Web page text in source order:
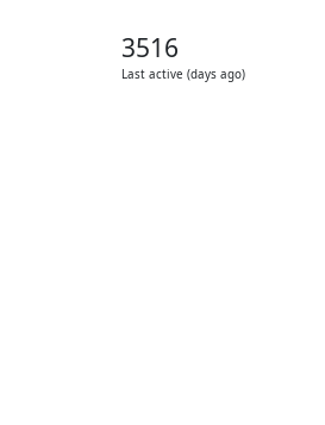
3516
Last active (days ago)